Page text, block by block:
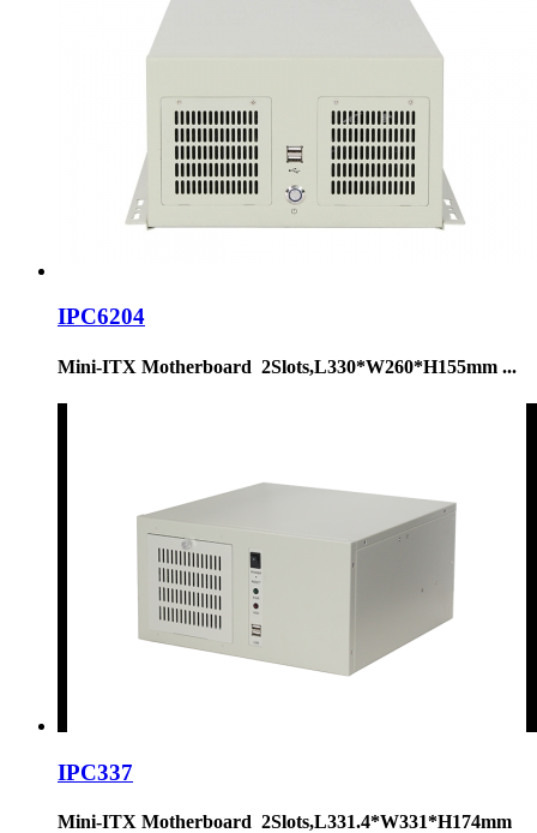
IPC6204
Mini-ITX Motherboard 2Slots,L330*W260*H155mm ...
IPC337
Mini-ITX Motherboard 2Slots,L331.4*W331*H174mm